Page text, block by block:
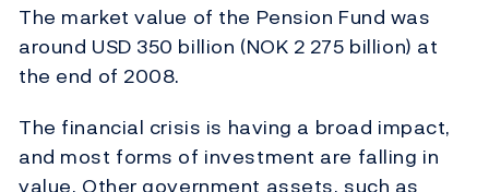
The market value of the Pension Fund was
around USD 350 billion (NOK 2 275 billion) at
the end of 2008.
The financial crisis is having a broad impact,
and most forms of investment are falling in
value. Other government assets, such as